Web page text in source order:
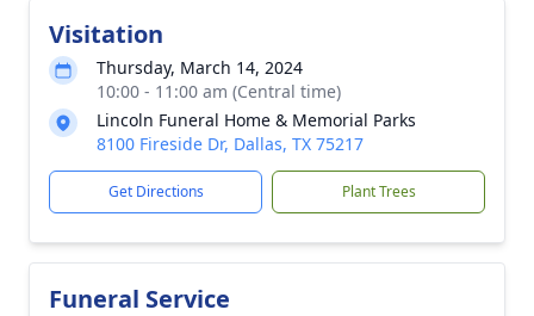
Visitation
Thursday, March 14, 2024
10:00 - 11:00 am (Central time)
Lincoln Funeral Home & Memorial Parks
8100 Fireside Dr, Dallas, TX 75217
Get Directions Plant Trees
Funeral Service